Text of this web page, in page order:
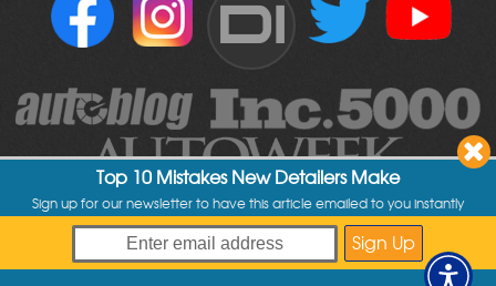
DI
Copyright ©2004-2026Detailed Image
Top 10 Mistakes New Detailers Make
Sign up for our newsletter to have this article emailed to you instantly